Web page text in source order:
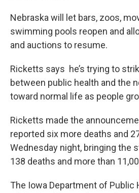
Nebraska will let bars, zoos,
swimming pools reopen and
and auctions to resume.
Ricketts says he’s trying to
between public health and the
toward normal life as people
Ricketts made the
reported six more deaths and
Wednesday night, bringing the
138 deaths and more than
The Iowa Department of Public